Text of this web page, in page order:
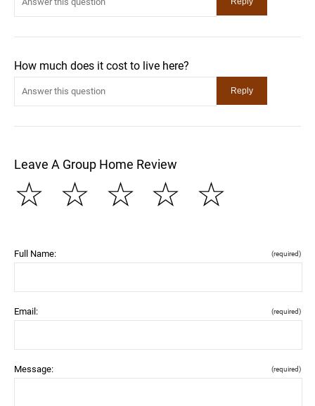
How much does it cost to live here?
Leave A Group Home Review
☆
☆
☆
☆
☆
Full Name: (required)
Email: (required)
Message: (required)